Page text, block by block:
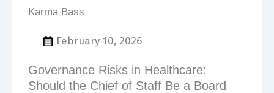
Karma Bass
February 10, 2026
Governance Risks in Healthcare:
Should the Chief of Staff Be a Board